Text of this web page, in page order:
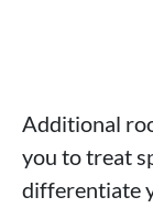
Additional
you to treat
differentiate